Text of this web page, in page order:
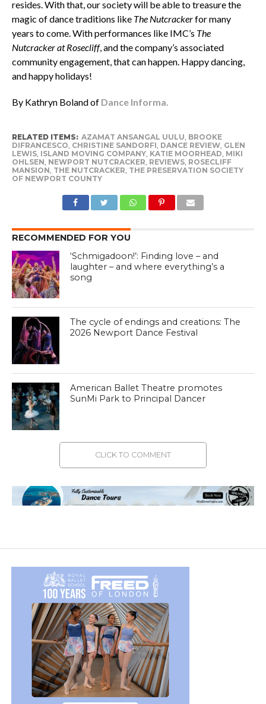
resides. With that, our society will be able to treasure the
magic of dance traditions like The Nutcrackerfor many
years to come. With performances like IMC’s The
Nutcracker at Rosecliff, and the company’s associated
community engagement, that can happen. Happy dancing,
and happy holidays!
By Kathryn Boland of Dance Informa.
RELATED ITEMS: AZAMAT ANSANGAL UULU BROOKE
DIFRANCESCO CHRISTINE SANDORFI DANCE REVIEW, GLEN
LEWIS, ISLAND MOVING COMPANY, KATIE MOORHEAD MIKI
OHLSEN NEWPORT NUTCRACKER REVIEWS, ROSECLIFF
MANSION THE NUTCRACKER THE PRESERVATION SOCIETY
OF NEWPORT COUNTY
RECOMMENDED FOR YOU
‘Schmigadoon!’: Finding love – and
laughter – and where everything’s a
song
The cycle of endings and creations: The
2026 Newport Dance Festival
American Ballet Theatre promotes
SunMi Park to Principal Dancer
CLICK TO COMMENT